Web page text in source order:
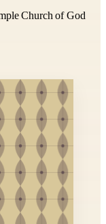
Church of God